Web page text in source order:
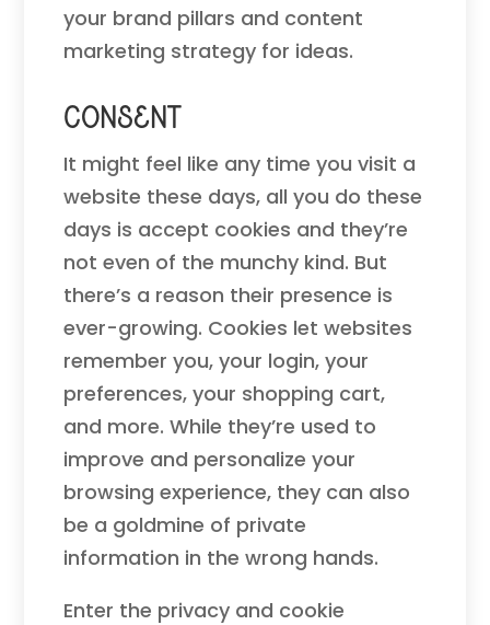
your brand pillars and content
marketing strategy for ideas.
Consent
It might feel like any time you visit a
website these days, all you do these
days is accept cookies and they’re
not even of the munchy kind. But
there’s a reason their presence is
ever-growing. Cookies let websites
remember you, your login, your
preferences, your shopping cart,
and more. While they’re used to
improve and personalize your
browsing experience, they can also
be a goldmine of private
information in the wrong hands.
Enter the privacy and cookie